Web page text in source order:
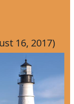
16, 2017)